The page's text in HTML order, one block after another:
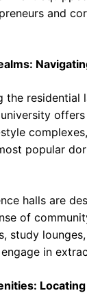
and
the
popular
halls are
of
study
in